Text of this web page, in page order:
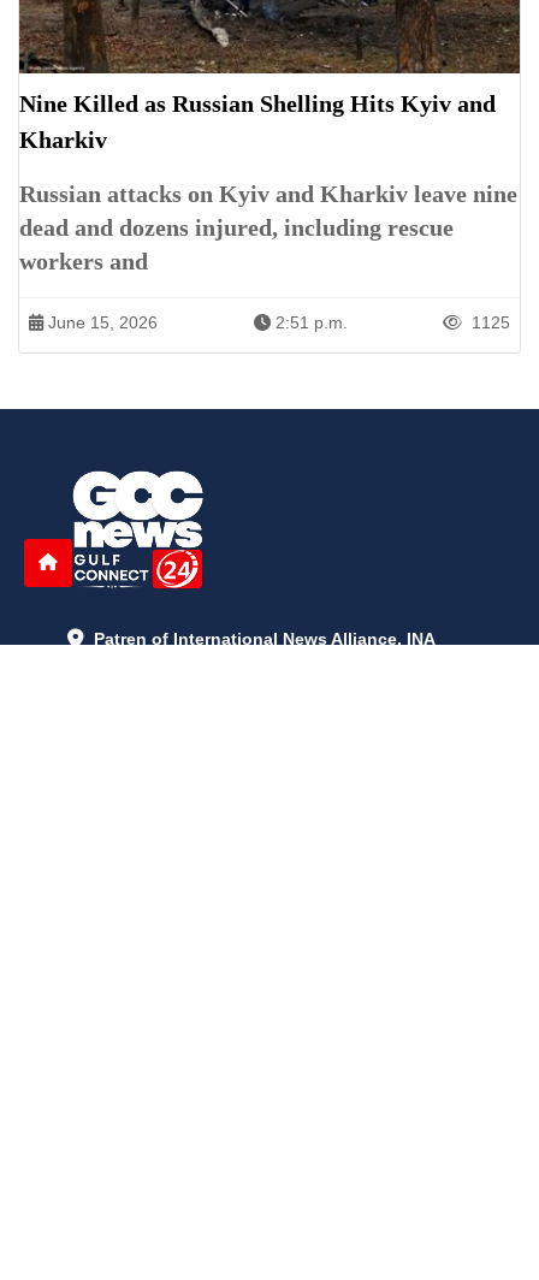
Nine Killed as Russian Shelling Hits Kyiv and
Kharkiv
Russian attacks on Kyiv and Kharkiv leave nine
dead and dozens injured, including rescue
workers and
June 15, 2026 2:51 p.m. 1125
Patren of International News Alliance. INA